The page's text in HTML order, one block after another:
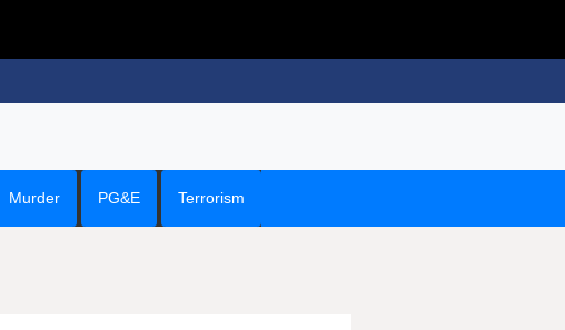
Murder PG&E Terrorism